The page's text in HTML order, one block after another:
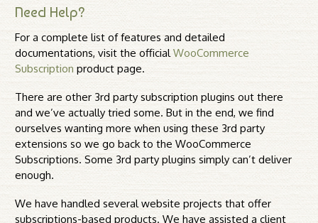
Need Help?
For a complete list of features and detailed
documentations, visit the officialWooCommerce
Subscription product page.
There are other 3rd party subscription plugins out there
and we’ve actually tried some. But in the end, we find
ourselves wanting more when using these 3rd party
extensions so we go back to the WooCommerce
Subscriptions. Some 3rd party plugins simply can’t deliver
enough.
We have handled several website projects that offer
subscriptions-based products. We have assisted a client